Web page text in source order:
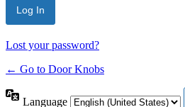
Lost your password?
← Go to Door Knobs
Language